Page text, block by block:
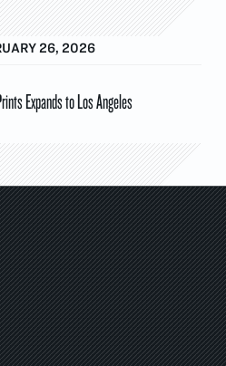
26, 2026
Expands to Los Angeles